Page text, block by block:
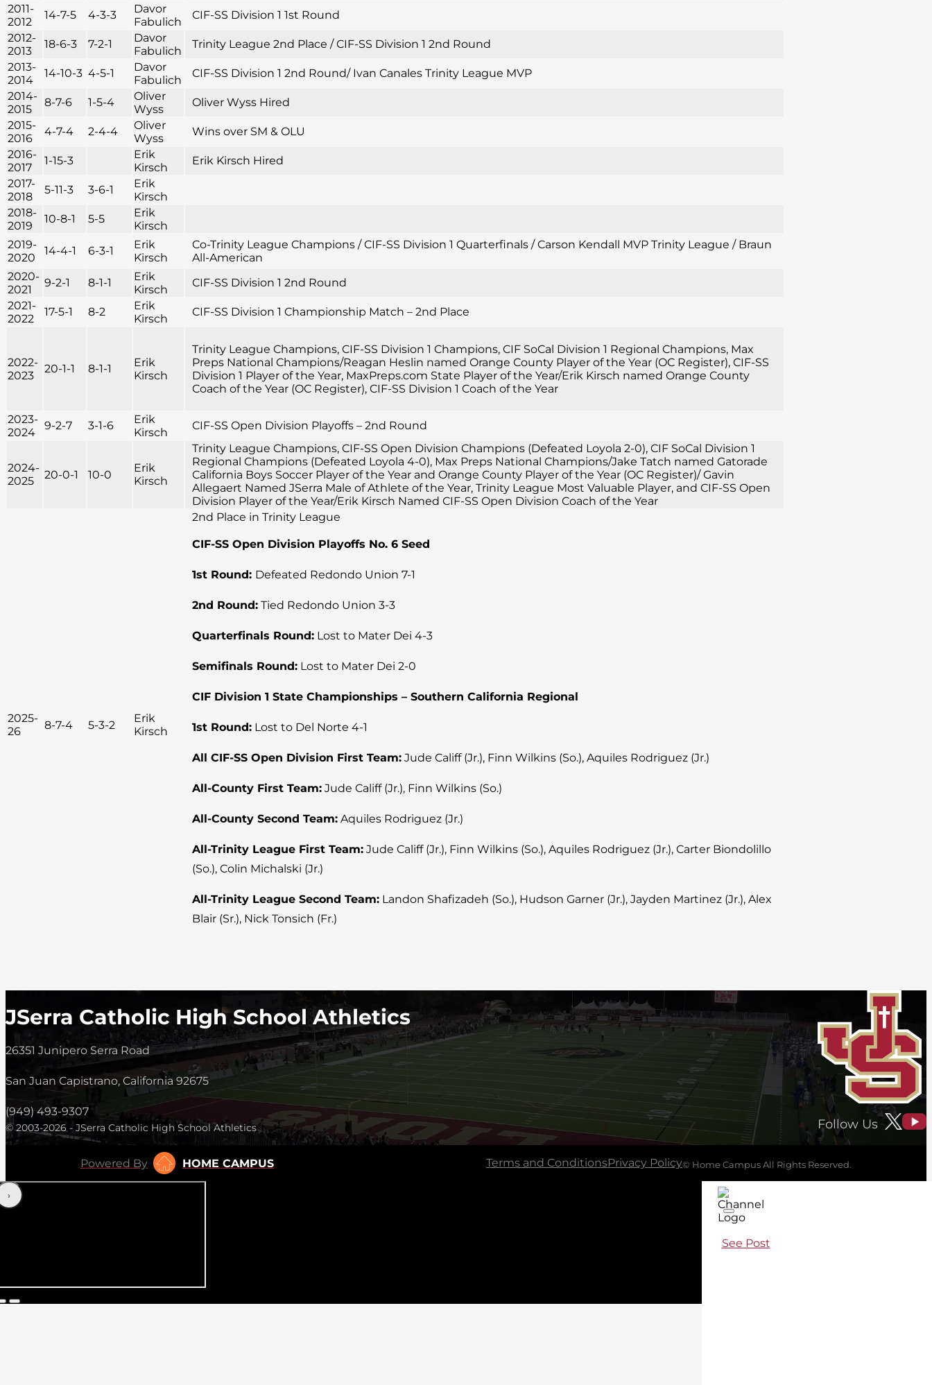
2011-
2012
14-7-5 4-3-3
Davor
Fabulich
CIF-SS Division 1 1st Round
2012-
2013
18-6-3 7-2-1
Davor
Fabulich
Trinity League 2nd Place / CIF-SS Division 1 2nd Round
2013-
2014
14-10-3 4-5-1
Davor
Fabulich
CIF-SS Division 1 2nd Round/ Ivan Canales Trinity League MVP
2014-
2015
8-7-6 1-5-4
Oliver
Wyss
Oliver Wyss Hired
2015-
2016
4-7-4 2-4-4
Oliver
Wyss
Wins over SM & OLU
2016-
2017
1-15-3
Erik
Kirsch
Erik Kirsch Hired
2017-
2018
5-11-3 3-6-1
Erik
Kirsch
2018-
2019
10-8-1 5-5
Erik
Kirsch
2019-
2020
14-4-1 6-3-1
Erik
Kirsch
Co-Trinity League Champions / CIF-SS Division 1 Quarterfinals / Carson Kendall MVP Trinity League / Braun
All-American
2020-
2021
9-2-1 8-1-1
Erik
Kirsch
CIF-SS Division 1 2nd Round
2021-
2022
17-5-1 8-2
Erik
Kirsch
CIF-SS Division 1 Championship Match – 2nd Place
2022-
2023
20-1-1 8-1-1
Erik
Kirsch
Trinity League Champions, CIF-SS Division 1 Champions, CIF SoCal Division 1 Regional Champions, Max
Preps National Champions/Reagan Heslin named Orange County Player of the Year (OC Register), CIF-SS
Division 1 Player of the Year, MaxPreps.com State Player of the Year/Erik Kirsch named Orange County
Coach of the Year (OC Register), CIF-SS Division 1 Coach of the Year
2023-
2024
9-2-7 3-1-6
Erik
Kirsch
CIF-SS Open Division Playoffs – 2nd Round
2024-
2025
20-0-1 10-0
Erik
Kirsch
Trinity League Champions, CIF-SS Open Division Champions (Defeated Loyola 2-0), CIF SoCal Division 1
Regional Champions (Defeated Loyola 4-0), Max Preps National Champions/Jake Tatch named Gatorade
California Boys Soccer Player of the Year and Orange County Player of the Year (OC Register)/ Gavin
Allegaert Named JSerra Male of Athlete of the Year, Trinity League Most Valuable Player, and CIF-SS Open
Division Player of the Year/Erik Kirsch Named CIF-SS Open Division Coach of the Year
2025-
26
8-7-4 5-3-2
Erik
Kirsch
2nd Place in Trinity League
CIF-SS Open Division Playoffs No. 6 Seed
1st Round: Defeated Redondo Union 7-1
2nd Round: Tied Redondo Union 3-3
Quarterfinals Round: Lost to Mater Dei 4-3
Semifinals Round: Lost to Mater Dei 2-0
CIF Division 1 State Championships – Southern California Regional
1st Round: Lost to Del Norte 4-1
All CIF-SS Open Division First Team: Jude Califf (Jr.), Finn Wilkins (So.), Aquiles Rodriguez (Jr.)
All-County First Team: Jude Califf (Jr.), Finn Wilkins (So.)
All-County Second Team: Aquiles Rodriguez (Jr.)
All-Trinity League First Team: Jude Califf (Jr.), Finn Wilkins (So.), Aquiles Rodriguez (Jr.), Carter Biondolillo
(So.), Colin Michalski (Jr.)
All-Trinity League Second Team: Landon Shafizadeh (So.), Hudson Garner (Jr.), Jayden Martinez (Jr.), Alex
Blair (Sr.), Nick Tonsich (Fr.)
JSerra Catholic High School Athletics
26351 Junipero Serra Road
San Juan Capistrano, California 92675
(949) 493-9307
© 2003-2026 - JSerra Catholic High School Athletics Follow Us
Powered By HOME CAMPUS Terms and ConditionsPrivacy Policy© Home Campus All Rights Reserved.
‹›
See Post